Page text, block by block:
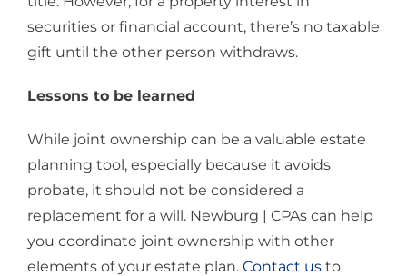
securities or financial account, there’s no taxable
gift until the other person withdraws.
Lessons to be learned
While joint ownership can be a valuable estate
planning tool, especially because it avoids
probate, it should not be considered a
replacement for a will. Newburg | CPAs can help
you coordinate joint ownership with other
elements of your estate plan. Contact us to